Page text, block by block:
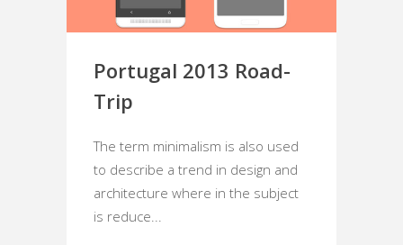
Portugal 2013 Road-
Trip
The term minimalism is also used
to describe a trend in design and
architecture where in the subject
is reduce...